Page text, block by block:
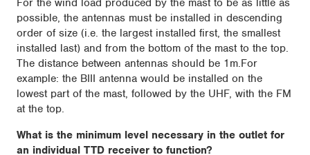
For the wind load produced by the mast to be as little as
possible, the antennas must be installed in descending
order of size (i.e. the largest installed first, the smallest
installed last) and from the bottom of the mast to the top.
The distance between antennas should be 1m.For
example: the BIII antenna would be installed on the
lowest part of the mast, followed by the UHF, with the FM
at the top.
What is the minimum level necessary in the outlet for
an individual TTD receiver to function?